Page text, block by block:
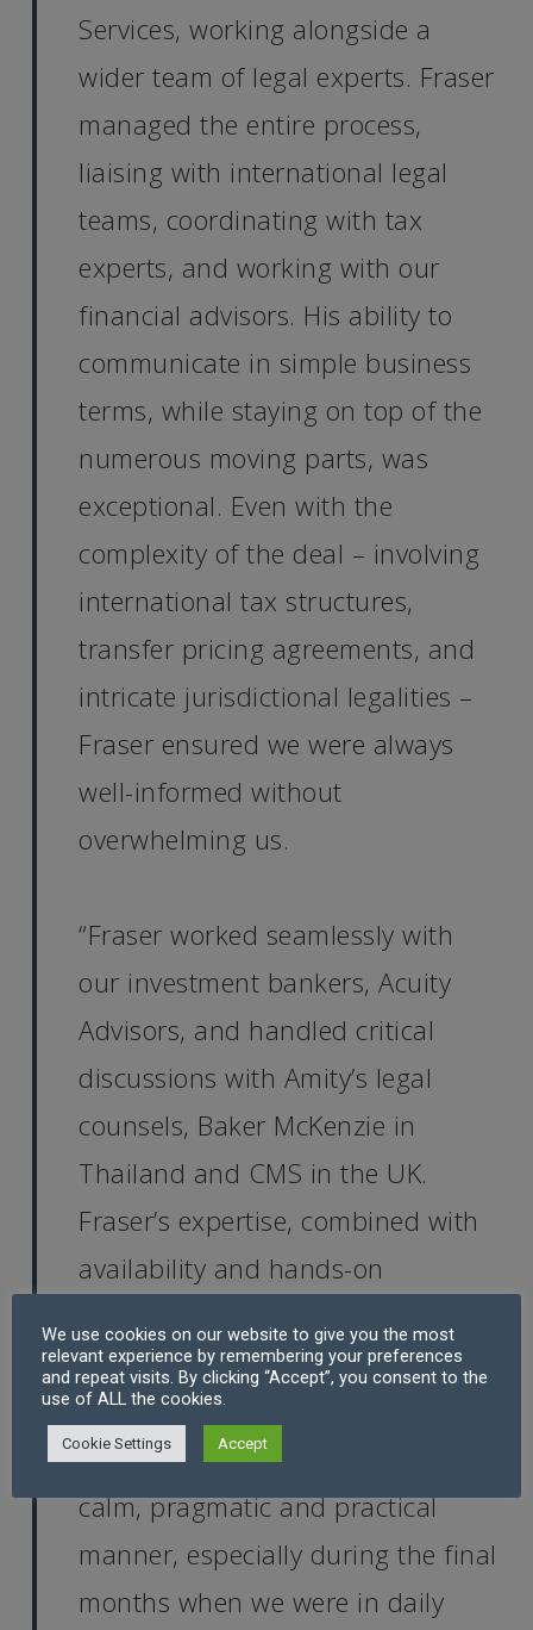
Services, working alongside a
wider team of legal experts. Fraser
managed the entire process,
liaising with international legal
teams, coordinating with tax
experts, and working with our
financial advisors. His ability to
communicate in simple business
terms, while staying on top of the
numerous moving parts, was
exceptional. Even with the
complexity of the deal – involving
international tax structures,
transfer pricing agreements, and
intricate jurisdictional legalities –
Fraser ensured we were always
well-informed without
overwhelming us.
“Fraser worked seamlessly with
our investment bankers, Acuity
Advisors, and handled critical
discussions with Amity’s legal
counsels, Baker McKenzie in
Thailand and CMS in the UK.
Fraser’s expertise, combined with
availability and hands-on
difference.
“I particularly appreciated Fraser’s
calm, pragmatic and practical
manner, especially during the final
months when we were in daily
We use cookies on our website to give you the most
relevant experience by remembering your preferences
and repeat visits. By clicking “Accept”, you consent to the
use of ALL the cookies.
Cookie Settings Accept